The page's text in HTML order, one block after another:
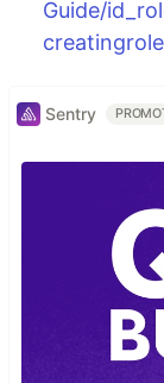
Guide/
Sentry